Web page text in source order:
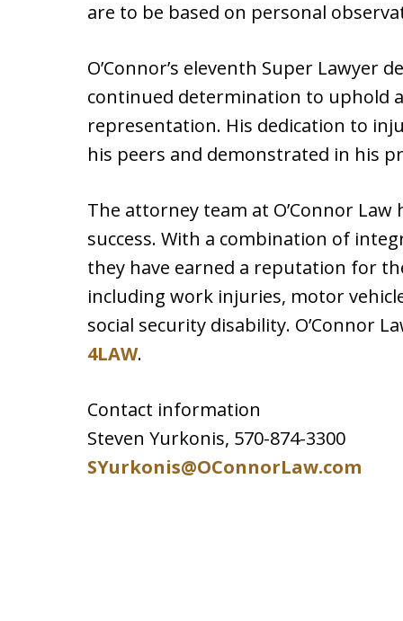
are to be based on personal
O’Connor’s eleventh Super Lawyer
continued determination to uphold
representation. His dedication to
his peers and demonstrated in his
The attorney team at O’Connor
success. With a combination of
they have earned a reputation for
including work injuries, motor
social security disability. O’Connor
4LAW.
Contact information
Steven Yurkonis, 570-874-3300
SYurkonis@OConnorLaw.com